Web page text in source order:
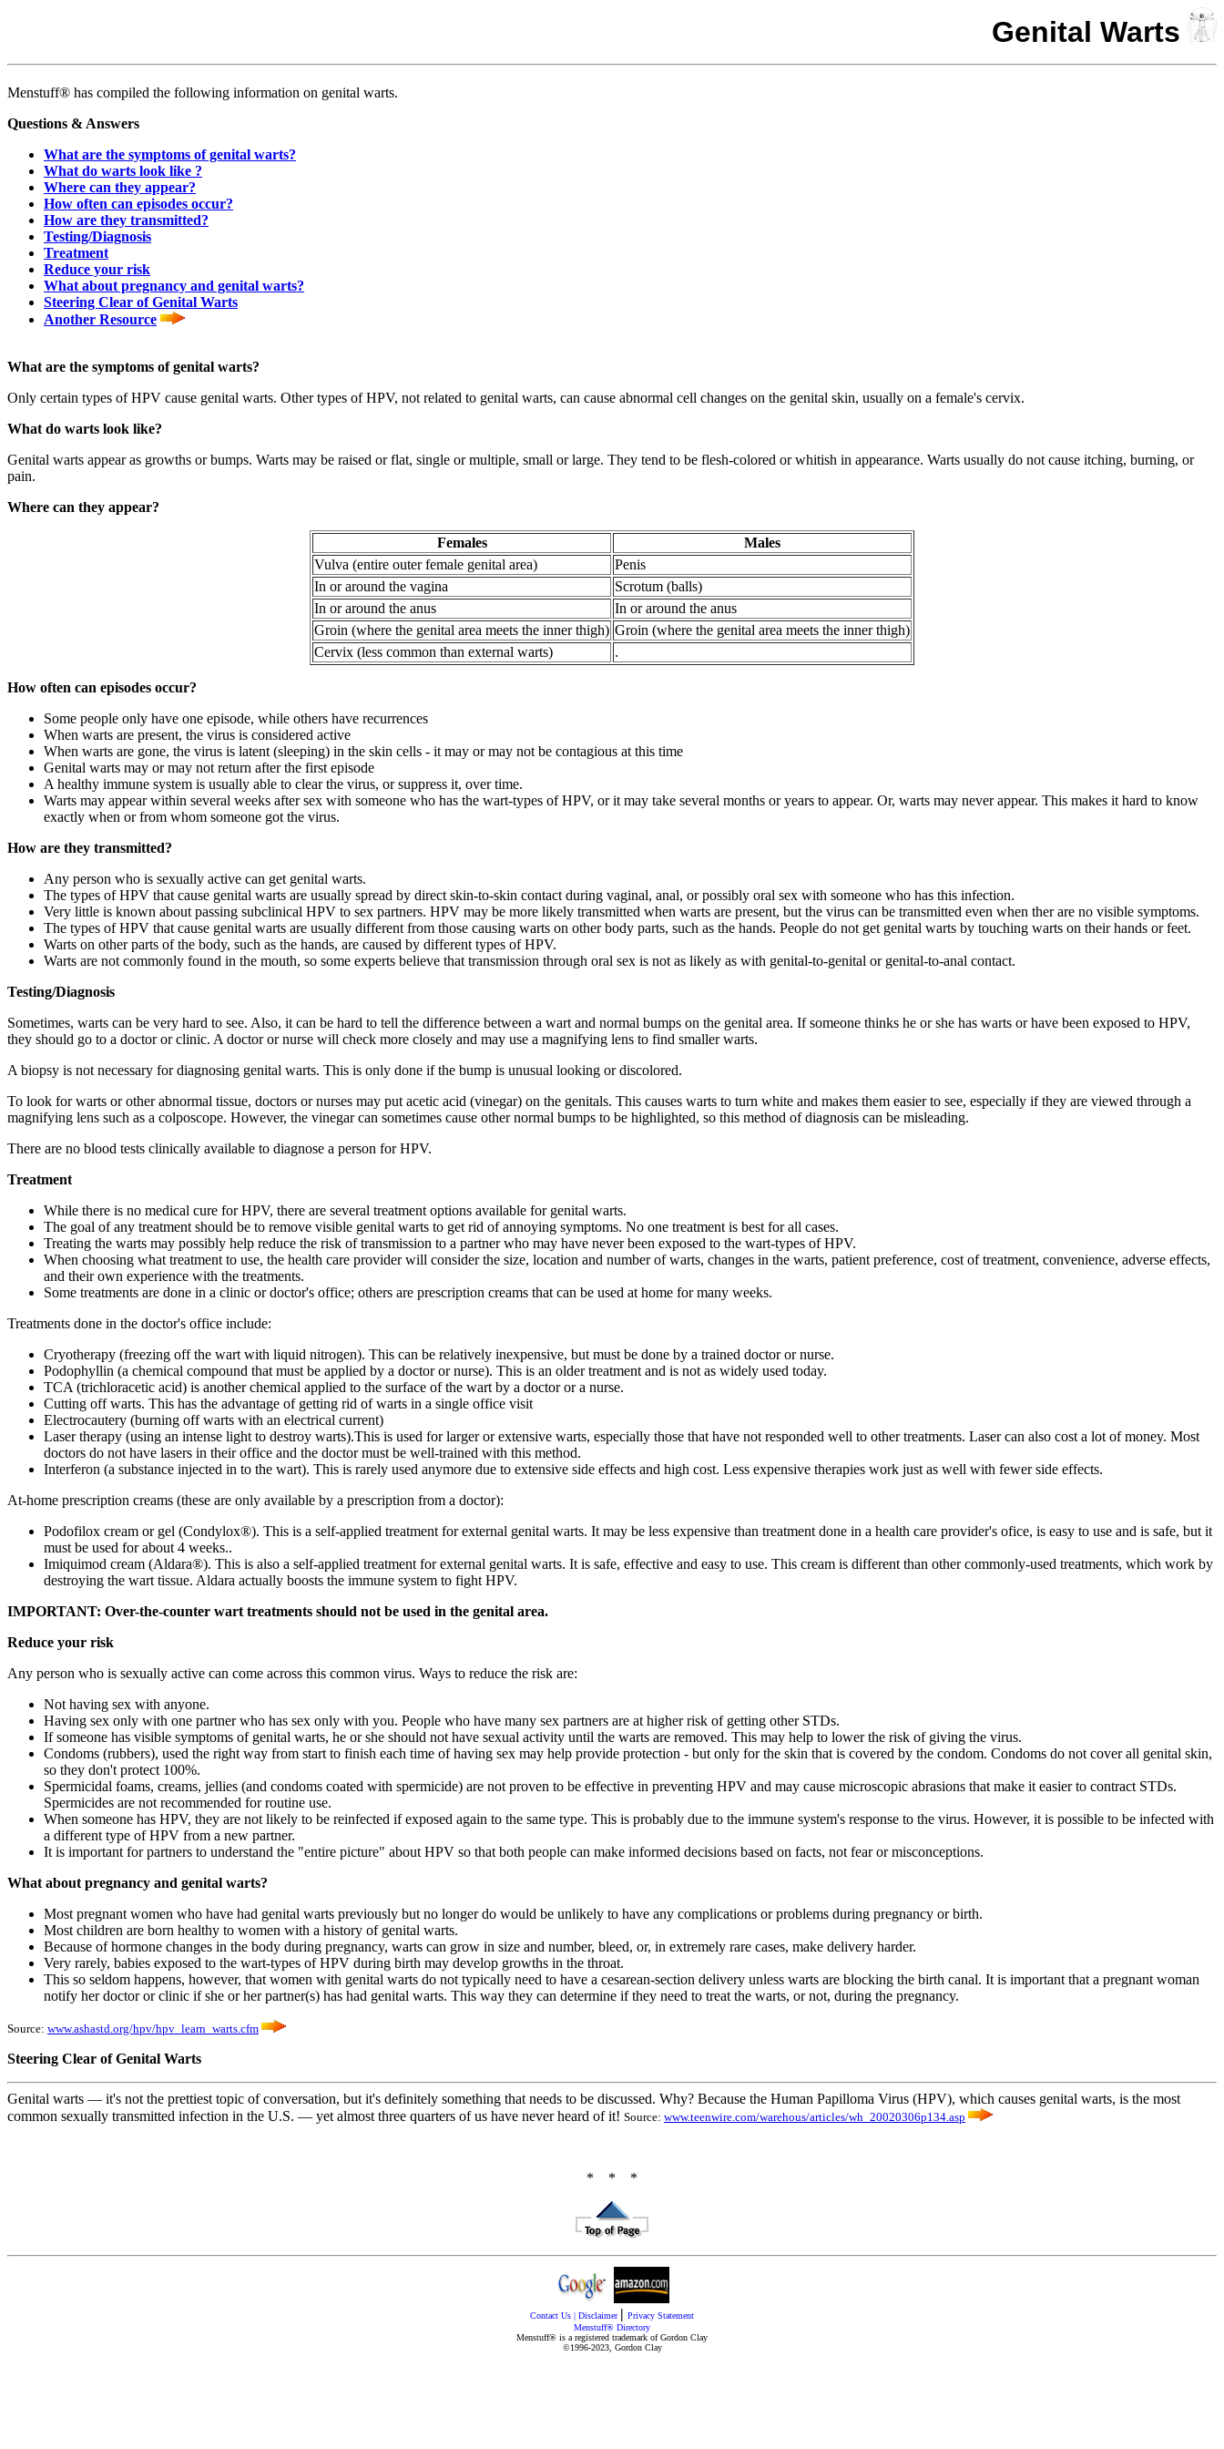
Genital Warts
Menstuff® has compiled the following information on genital warts.
Questions & Answers
What are the symptoms of genital warts?
What do warts look like ?
Where can they appear?
How often can episodes occur?
How are they transmitted?
Testing/Diagnosis
Treatment
Reduce your risk
What about pregnancy and genital warts?
Steering Clear of Genital Warts
Another Resource
What are the symptoms of genital warts?
Only certain types of HPV cause genital warts. Other types of HPV, not related to genital warts, can cause abnormal cell changes on the genital skin, usually on a female's cervix.
What do warts look like?
Genital warts appear as growths or bumps. Warts may be raised or flat, single or multiple, small or large. They tend to be flesh-colored or whitish in appearance. Warts usually do not cause itching, burning, or
pain.
Where can they appear?
Females
Males
Vulva (entire outer female genital area)
Penis
In or around the vagina
Scrotum (balls)
In or around the anus
In or around the anus
Groin (where the genital area meets the inner thigh) Groin (where the genital area meets the inner thigh)
Cervix (less common than external warts)
.
How often can episodes occur?
Some people only have one episode, while others have recurrences
When warts are present, the virus is considered active
When warts are gone, the virus is latent (sleeping) in the skin cells - it may or may not be contagious at this time
Genital warts may or may not return after the first episode
A healthy immune system is usually able to clear the virus, or suppress it, over time.
Warts may appear within several weeks after sex with someone who has the wart-types of HPV, or it may take several months or years to appear. Or, warts may never appear. This makes it hard to know
exactly when or from whom someone got the virus.
How are they transmitted?
Any person who is sexually active can get genital warts.
The types of HPV that cause genital warts are usually spread by direct skin-to-skin contact during vaginal, anal, or possibly oral sex with someone who has this infection.
Very little is known about passing subclinical HPV to sex partners. HPV may be more likely transmitted when warts are present, but the virus can be transmitted even when ther are no visible symptoms.
The types of HPV that cause genital warts are usually different from those causing warts on other body parts, such as the hands. People do not get genital warts by touching warts on their hands or feet.
Warts on other parts of the body, such as the hands, are caused by different types of HPV.
Warts are not commonly found in the mouth, so some experts believe that transmission through oral sex is not as likely as with genital-to-genital or genital-to-anal contact.
Testing/Diagnosis
Sometimes, warts can be very hard to see. Also, it can be hard to tell the difference between a wart and normal bumps on the genital area. If someone thinks he or she has warts or have been exposed to HPV,
they should go to a doctor or clinic. A doctor or nurse will check more closely and may use a magnifying lens to find smaller warts.
A biopsy is not necessary for diagnosing genital warts. This is only done if the bump is unusual looking or discolored.
To look for warts or other abnormal tissue, doctors or nurses may put acetic acid (vinegar) on the genitals. This causes warts to turn white and makes them easier to see, especially if they are viewed through a
magnifying lens such as a colposcope. However, the vinegar can sometimes cause other normal bumps to be highlighted, so this method of diagnosis can be misleading.
There are no blood tests clinically available to diagnose a person for HPV.
Treatment
While there is no medical cure for HPV, there are several treatment options available for genital warts.
The goal of any treatment should be to remove visible genital warts to get rid of annoying symptoms. No one treatment is best for all cases.
Treating the warts may possibly help reduce the risk of transmission to a partner who may have never been exposed to the wart-types of HPV.
When choosing what treatment to use, the health care provider will consider the size, location and number of warts, changes in the warts, patient preference, cost of treatment, convenience, adverse effects,
and their own experience with the treatments.
Some treatments are done in a clinic or doctor's office; others are prescription creams that can be used at home for many weeks.
Treatments done in the doctor's office include:
Cryotherapy (freezing off the wart with liquid nitrogen). This can be relatively inexpensive, but must be done by a trained doctor or nurse.
Podophyllin (a chemical compound that must be applied by a doctor or nurse). This is an older treatment and is not as widely used today.
TCA (trichloracetic acid) is another chemical applied to the surface of the wart by a doctor or a nurse.
Cutting off warts. This has the advantage of getting rid of warts in a single office visit
Electrocautery (burning off warts with an electrical current)
Laser therapy (using an intense light to destroy warts).This is used for larger or extensive warts, especially those that have not responded well to other treatments. Laser can also cost a lot of money. Most
doctors do not have lasers in their office and the doctor must be well-trained with this method.
Interferon (a substance injected in to the wart). This is rarely used anymore due to extensive side effects and high cost. Less expensive therapies work just as well with fewer side effects.
At-home prescription creams (these are only available by a prescription from a doctor):
Podofilox cream or gel (Condylox®). This is a self-applied treatment for external genital warts. It may be less expensive than treatment done in a health care provider's ofice, is easy to use and is safe, but it
must be used for about 4 weeks..
Imiquimod cream (Aldara®). This is also a self-applied treatment for external genital warts. It is safe, effective and easy to use. This cream is different than other commonly-used treatments, which work by
destroying the wart tissue. Aldara actually boosts the immune system to fight HPV.
IMPORTANT: Over-the-counter wart treatments should not be used in the genital area.
Reduce your risk
Any person who is sexually active can come across this common virus. Ways to reduce the risk are:
Not having sex with anyone.
Having sex only with one partner who has sex only with you. People who have many sex partners are at higher risk of getting other STDs.
If someone has visible symptoms of genital warts, he or she should not have sexual activity until the warts are removed. This may help to lower the risk of giving the virus.
Condoms (rubbers), used the right way from start to finish each time of having sex may help provide protection - but only for the skin that is covered by the condom. Condoms do not cover all genital skin,
so they don't protect 100%.
Spermicidal foams, creams, jellies (and condoms coated with spermicide) are not proven to be effective in preventing HPV and may cause microscopic abrasions that make it easier to contract STDs.
Spermicides are not recommended for routine use.
When someone has HPV, they are not likely to be reinfected if exposed again to the same type. This is probably due to the immune system's response to the virus. However, it is possible to be infected with
a different type of HPV from a new partner.
It is important for partners to understand the "entire picture" about HPV so that both people can make informed decisions based on facts, not fear or misconceptions.
What about pregnancy and genital warts?
Most pregnant women who have had genital warts previously but no longer do would be unlikely to have any complications or problems during pregnancy or birth.
Most children are born healthy to women with a history of genital warts.
Because of hormone changes in the body during pregnancy, warts can grow in size and number, bleed, or, in extremely rare cases, make delivery harder.
Very rarely, babies exposed to the wart-types of HPV during birth may develop growths in the throat.
This so seldom happens, however, that women with genital warts do not typically need to have a cesarean-section delivery unless warts are blocking the birth canal. It is important that a pregnant woman
notify her doctor or clinic if she or her partner(s) has had genital warts. This way they can determine if they need to treat the warts, or not, during the pregnancy.
Source: www.ashastd.org/hpv/hpv_learn_warts.cfm
Steering Clear of Genital Warts
Genital warts — it's not the prettiest topic of conversation, but it's definitely something that needs to be discussed. Why? Because the Human Papilloma Virus (HPV), which causes genital warts, is the most
common sexually transmitted infection in the U.S. — yet almost three quarters of us have never heard of it! Source: www.teenwire.com/warehous/articles/wh_20020306p134.asp
* * *
Contact Us Disclaimer | Privacy Statement
Menstuff® Directory
Menstuff® is a registered trademark of Gordon Clay
©1996-2023, Gordon Clay